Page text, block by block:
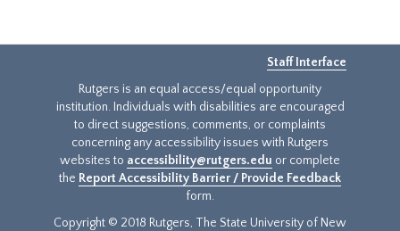
Staff Interface
Rutgers is an equal access/equal opportunity
institution. Individuals with disabilities are encouraged
to direct suggestions, comments, or complaints
concerning any accessibility issues with Rutgers
websites to accessibility@rutgers.edu or complete
the Report Accessibility Barrier / Provide Feedback
form.
Copyright © 2018 Rutgers, The State University of New